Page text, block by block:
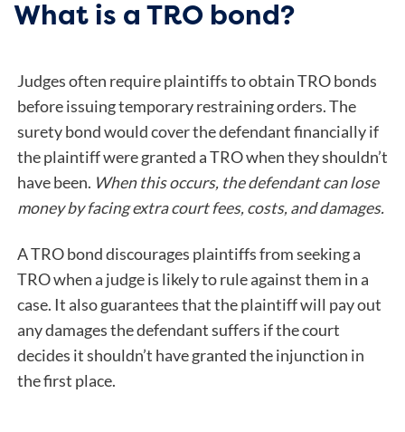
What is a TRO bond?
Judges often require plaintiffs to obtain TRO bonds
before issuing temporary restraining orders. The
surety bond would cover the defendant financially if
the plaintiff were granted a TRO when they shouldn’t
have been. When this occurs, the defendant can lose
money by facing extra court fees, costs, and damages.
A TRO bond discourages plaintiffs from seeking a
TRO when a judge is likely to rule against them in a
case. It also guarantees that the plaintiff will pay out
any damages the defendant suffers if the court
decides it shouldn’t have granted the injunction in
the first place.